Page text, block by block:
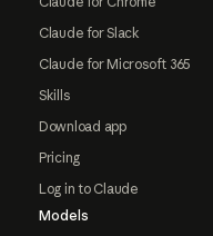
Claude for Slack
Claude for Microsoft 365
Skills
Download app
Pricing
Log in to Claude
Models